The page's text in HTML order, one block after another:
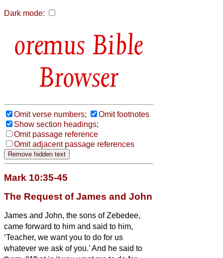
Dark mode:
Bible
Browser
Omit verse numbers;
Omit footnotes
Show section headings;
Omit passage reference
Omit adjacent passage references
Mark 10:35-45
The Request of James and John
James and John, the sons of Zebedee,
came forward to him and said to him,
‘Teacher, we want you to do for us
whatever we ask of you.’And he said to